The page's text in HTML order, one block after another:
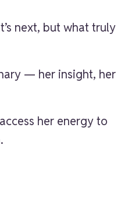
next, but what truly
— her insight, her
access her energy to